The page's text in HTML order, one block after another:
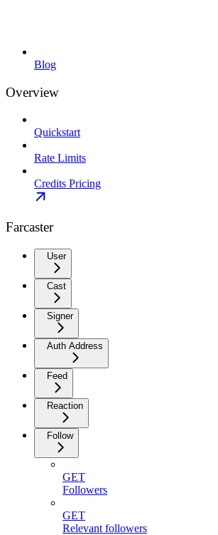
Blog
Overview
Quickstart
Rate Limits
Credits Pricing
Farcaster
User
Cast
Signer
Auth Address
Feed
Reaction
Follow
GET
Followers
GET
Relevant followers